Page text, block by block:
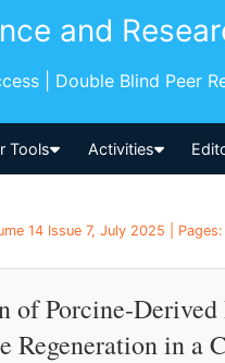
and
| Double Blind Peer
Tools Activities
14 Issue 7, July 2025 |
of Porcine-
Regeneration in a